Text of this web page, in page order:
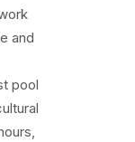
and
pool